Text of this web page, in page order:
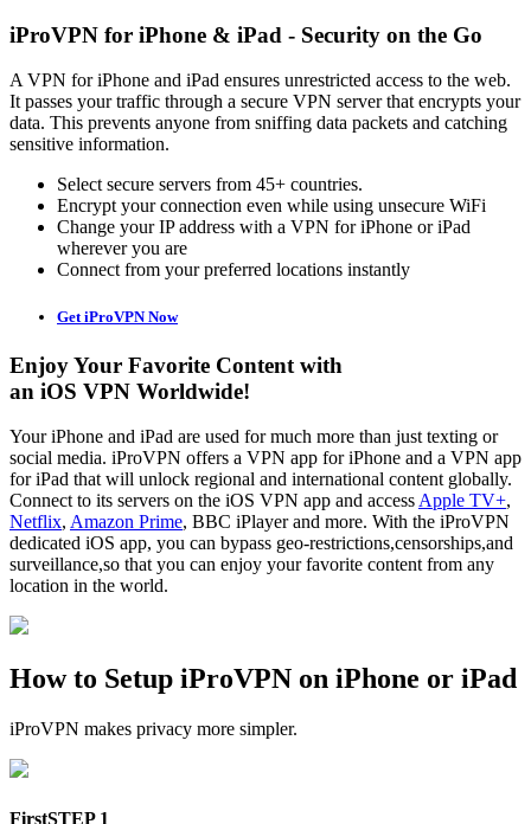
iProVPN for iPhone & iPad - Security on the Go
A VPN for iPhone and iPad ensures unrestricted access to the web.
It passes your traffic through a secure VPN server that encrypts your
data. This prevents anyone from sniffing data packets and catching
sensitive information.
Select secure servers from 45+ countries.
Encrypt your connection even while using unsecure WiFi
Change your IP address with a VPN for iPhone or iPad
wherever you are
Connect from your preferred locations instantly
Get iProVPN Now
Enjoy Your Favorite Content with
an iOS VPN Worldwide!
Your iPhone and iPad are used for much more than just texting or
social media. iProVPN offers a VPN app for iPhone and a VPN app
for iPad that will unlock regional and international content globally.
Connect to its servers on the iOS VPN app and accessApple TV+,
Netflix, Amazon Prime, BBC iPlayer and more. With the iProVPN
dedicated iOS app, you can bypass geo-restrictions,censorships,and
surveillance,so that you can enjoy your favorite content from any
location in the world.
How to Setup iProVPN on iPhone or iPad
iProVPN makes privacy more simpler.
FirstSTEP 1